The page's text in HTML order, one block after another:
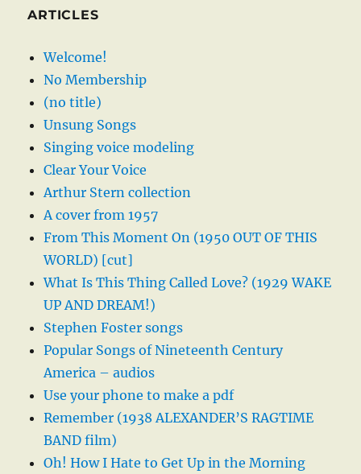
ARTICLES
Welcome!
No Membership
(no title)
Unsung Songs
Singing voice modeling
Clear Your Voice
Arthur Stern collection
A cover from 1957
From This Moment On (1950 OUT OF THIS
WORLD) [cut]
What Is This Thing Called Love? (1929 WAKE
UP AND DREAM!)
Stephen Foster songs
Popular Songs of Nineteenth Century
America – audios
Use your phone to make a pdf
Remember (1938 ALEXANDER’S RAGTIME
BAND film)
Oh! How I Hate to Get Up in the Morning